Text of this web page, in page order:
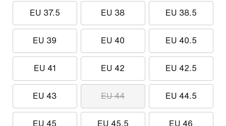
EU 37.5 EU 38 EU 38.5
EU 39 EU 40 EU 40.5
EU 41 EU 42 EU 42.5
EU 43 EU 44 EU 44.5
EU 45 EU 45.5 EU 46